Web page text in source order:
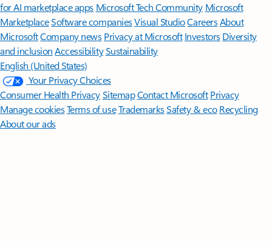
for AI marketplace apps Microsoft Tech Community Microsoft
MarketplaceSoftware companiesVisual StudioCareersAbout
MicrosoftCompany news Privacy at Microsoft Investors Diversity
and inclusion AccessibilitySustainability
English (United States)
Your Privacy Choices
Consumer Health PrivacySitemapContact Microsoft Privacy
Manage cookiesTerms of useTrademarksSafety & eco Recycling
About our ads